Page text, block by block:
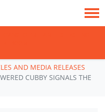
AND MEDIA RELEASES
CUBBY SIGNALS THE